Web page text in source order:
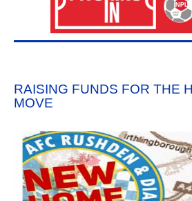
RAISING FUNDS FOR THE
MOVE